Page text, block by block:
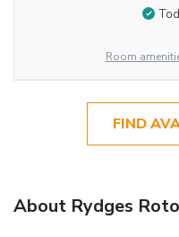
Room
FIND
About Rydges